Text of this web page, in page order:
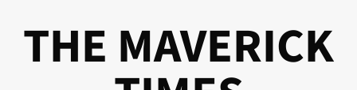
THE MAVERICK